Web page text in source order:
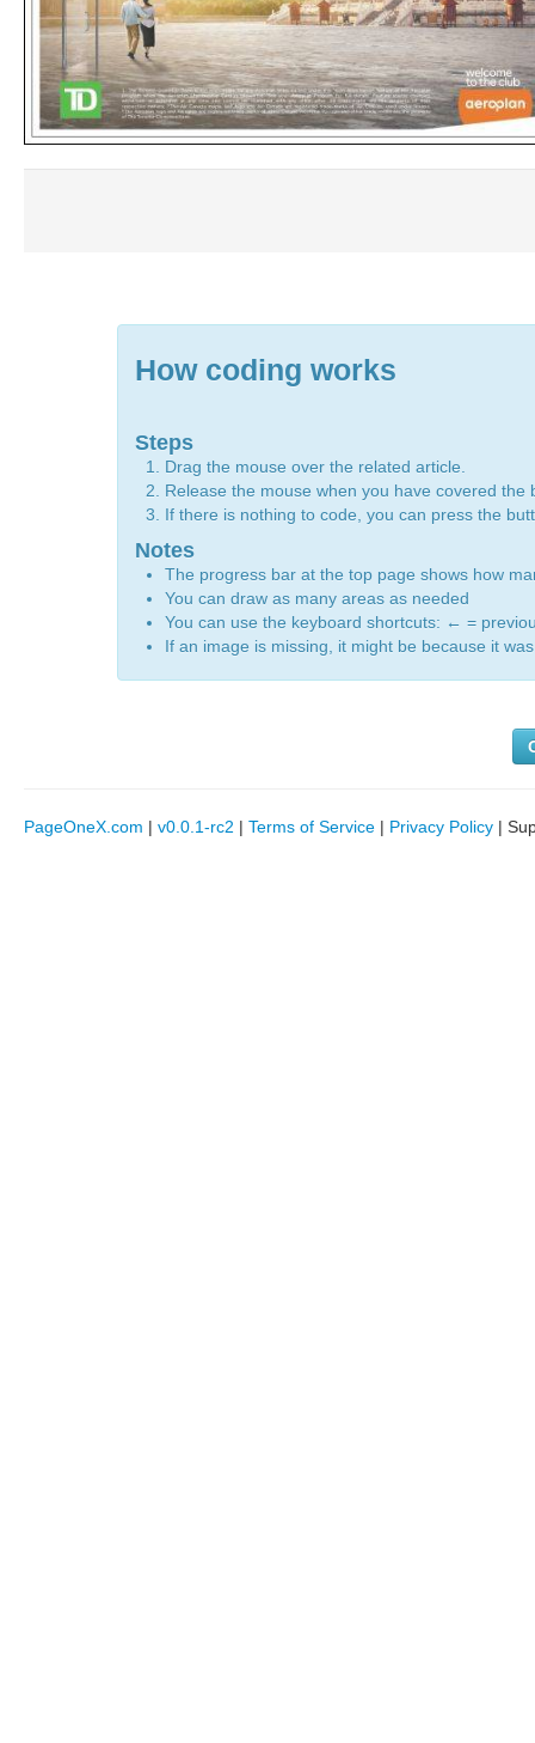
How coding works
Steps
Drag the mouse over the related article.
Release the mouse when you have covered the
If there is nothing to code, you can press the
Notes
The progress bar at the top page shows how
You can draw as many areas as needed
You can use the keyboard shortcuts: ← =
If an image is missing, it might be because it
PageOneX.com | v0.0.1-rc2 | Terms of Service | Privacy Policy |